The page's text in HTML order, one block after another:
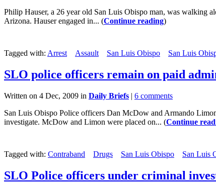
Philip Hauser, a 26 year old San Luis Obispo man, was walking
Arizona. Hauser engaged in... (Continue reading)
Tagged with: Arrest Assault San Luis Obispo San Luis
SLO police officers remain on paid
Written on 4 Dec, 2009 in Daily Briefs | 6 comments
San Luis Obispo Police officers Dan McDow and Armando
investigate. McDow and Limon were placed on... (Continue
Tagged with: Contraband Drugs San Luis Obispo San Luis
SLO Police officers under criminal